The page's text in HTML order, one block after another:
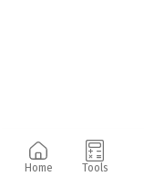
Home Tools